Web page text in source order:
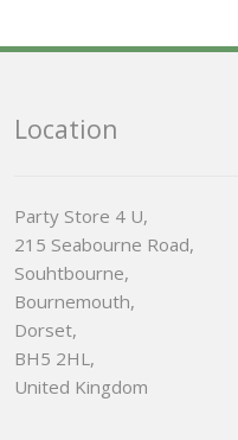
Location
Party Store 4 U,
215 Seabourne Road,
Souhtbourne,
Bournemouth,
Dorset,
BH5 2HL,
United Kingdom